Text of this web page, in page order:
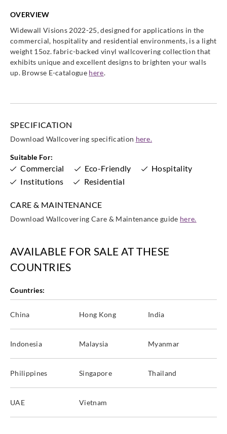
Goodrich
WVA5225
Goodrich
WVA5226
Goodrich
WVA5227
Goodrich
WVA5228
Goodrich
WVA5229
Goodrich
WVA5230 WVA5231
WVA5233 WVA5234
Goodrich Goodrich
Goodrich
WVA5241
Goodrich
WVA5242 WVA5243
Goodrich
WVA5244
Goodrich Goodrich Goodrich Goodrich
OVERVIEW
Widewall Visions 2022-25, designed for applications in the
commercial, hospitality and residential environments, is a light
weight 15oz. fabric-backed vinyl wallcovering collection that
exhibits unique and excellent designs to brighten your walls
up. Browse E-catalogue here.
SPECIFICATION
Download Wallcovering specification here.
Suitable For:
Commercial Eco-Friendly
Hospitality
Institutions
Residential
CARE & MAINTENANCE
Download Wallcovering Care & Maintenance guide here.
AVAILABLE FOR SALE AT THESE
COUNTRIES
Countries:
China Hong Kong India
Indonesia Malaysia Myanmar
Philippines Singapore Thailand
UAE Vietnam